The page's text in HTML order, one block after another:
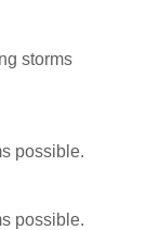
storms
possible.
possible.